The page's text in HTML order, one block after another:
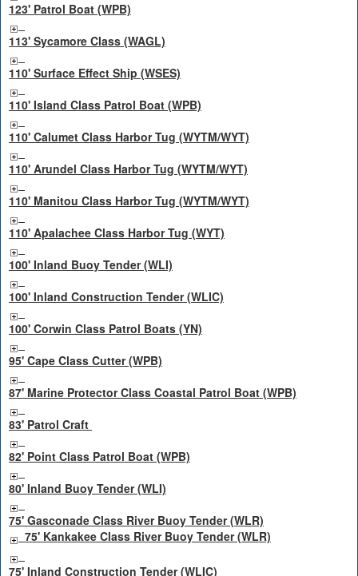
123' Patrol Boat (WPB)
113' Sycamore Class (WAGL)
110' Surface Effect Ship (WSES)
110' Island Class Patrol Boat (WPB)
110' Calumet Class Harbor Tug (WYTM/WYT)
110' Arundel Class Harbor Tug (WYTM/WYT)
110' Manitou Class Harbor Tug (WYTM/WYT)
110' Apalachee Class Harbor Tug (WYT)
100' Inland Buoy Tender (WLI)
100' Inland Construction Tender (WLIC)
100' Corwin Class Patrol Boats (YN)
95' Cape Class Cutter (WPB)
87' Marine Protector Class Coastal Patrol Boat (WPB)
83' Patrol Craft
82' Point Class Patrol Boat (WPB)
80' Inland Buoy Tender (WLI)
75' Gasconade Class River Buoy Tender (WLR)
75' Kankakee Class River Buoy Tender (WLR)
75' Inland Construction Tender (WLIC)